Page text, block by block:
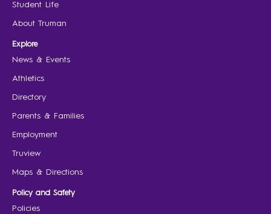
Student Life
About Truman
Explore
News & Events
Athletics
Directory
Parents & Families
Employment
Truview
Maps & Directions
Policy and Safety
Policies